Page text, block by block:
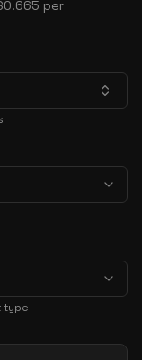
per
type